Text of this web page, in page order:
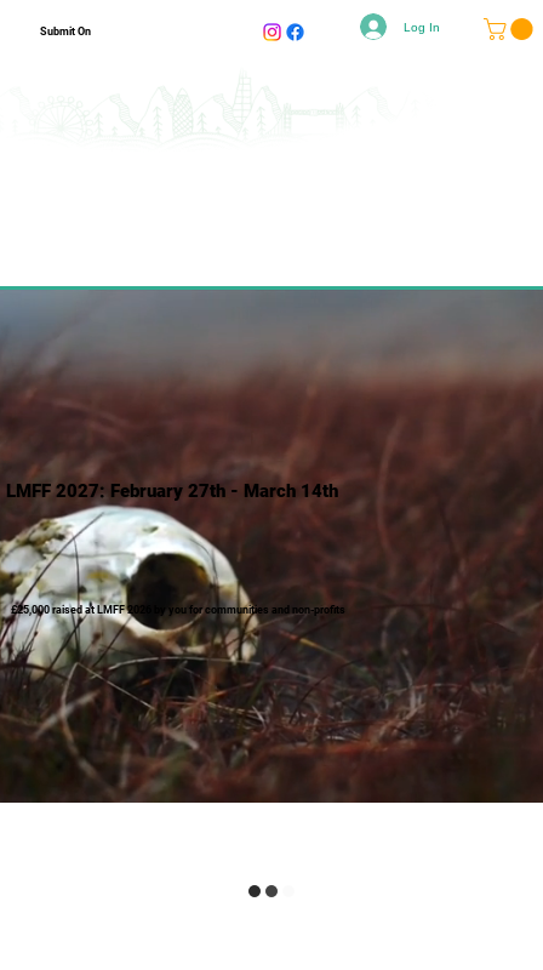
Submit On Log In
LMFF 2027: February 27th - March 14th
£25,000 raised at LMFF 2026 by you for communities and non-profits